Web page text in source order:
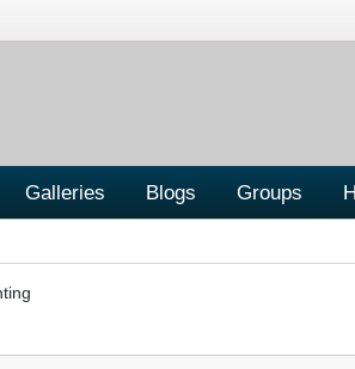
Galleries Blogs Groups